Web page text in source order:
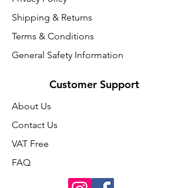
Shipping & Returns
Terms & Conditions
General Safety Information
Customer Support
About Us
Contact Us
VAT Free
FAQ